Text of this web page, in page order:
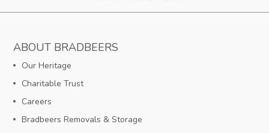
ABOUT BRADBEERS
Our Heritage
Charitable Trust
Careers
Bradbeers Removals & Storage